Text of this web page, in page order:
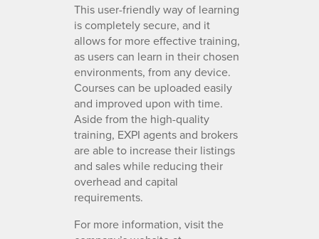
This user-friendly way of learning
is completely secure, and it
allows for more effective training,
as users can learn in their chosen
environments, from any device.
Courses can be uploaded easily
and improved upon with time.
Aside from the high-quality
training, EXPI agents and brokers
are able to increase their listings
and sales while reducing their
overhead and capital
requirements.
For more information, visit the